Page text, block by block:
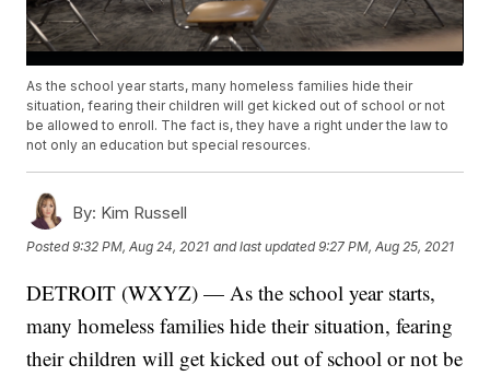
As the school year starts, many homeless families hide their
situation, fearing their children will get kicked out of school or not
be allowed to enroll. The fact is, they have a right under the law to
not only an education but special resources.
By: Kim Russell
Posted9:32 PM, Aug 24, 2021 and last updated 9:27 PM, Aug 25, 2021
DETROIT (WXYZ) — As the school year starts,
many homeless families hide their situation, fearing
their children will get kicked out of school or not be